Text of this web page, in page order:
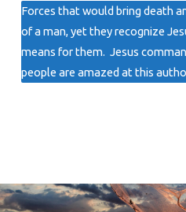
Forces that would bring death
of a man, yet they recognize
means for them. Jesus
people are amazed at this